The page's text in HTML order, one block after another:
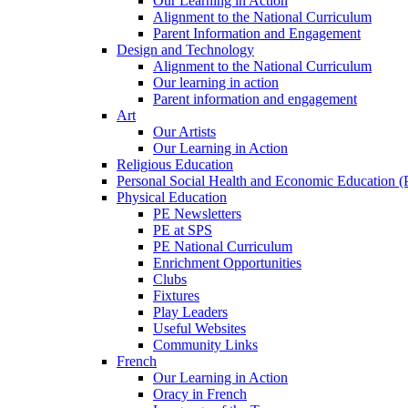
Alignment to the National Curriculum
Parent Information and Engagement
Design and Technology
Alignment to the National Curriculum
Our learning in action
Parent information and engagement
Art
Our Artists
Our Learning in Action
Religious Education
Personal Social Health and Economic Education
Physical Education
PE Newsletters
PE at SPS
PE National Curriculum
Enrichment Opportunities
Clubs
Fixtures
Play Leaders
Useful Websites
Community Links
French
Our Learning in Action
Oracy in French